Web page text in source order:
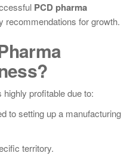
PCD pharma
recommendations for growth.
highly profitable due to:
to setting up a manufacturing
territory.